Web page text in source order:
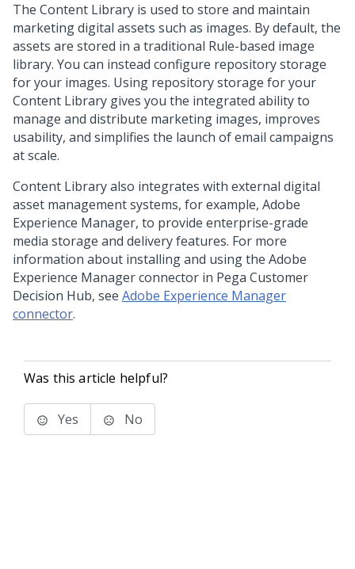
The Content Library is used to store and maintain
marketing digital assets such as images. By default, the
assets are stored in a traditional Rule-based image
library. You can instead configure repository storage
for your images. Using repository storage for your
Content Library gives you the integrated ability to
manage and distribute marketing images, improves
usability, and simplifies the launch of email campaigns
at scale.
Content Library also integrates with external digital
asset management systems, for example, Adobe
Experience Manager, to provide enterprise-grade
media storage and delivery features. For more
information about installing and using the Adobe
Experience Manager connector in Pega Customer
Decision Hub, see Adobe Experience Manager
connector.
Was this article helpful?
Yes No